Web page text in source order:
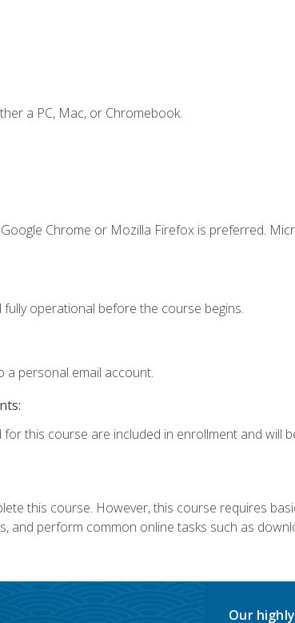
a PC, Mac, or Chromebook.
Chrome or Mozilla Firefox is preferred.
operational before the course begins.
a personal email account.
this course are included in enrollment and will
this course. However, this course requires
and perform common online tasks such as
Our